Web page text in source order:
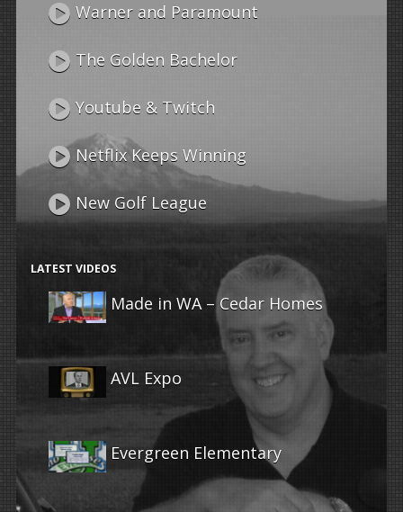
Warner and Paramount
The Golden Bachelor
Youtube & Twitch
Netflix Keeps Winning
New Golf League
LATEST VIDEOS
Made in WA – Cedar Homes
AVL Expo
Evergreen Elementary